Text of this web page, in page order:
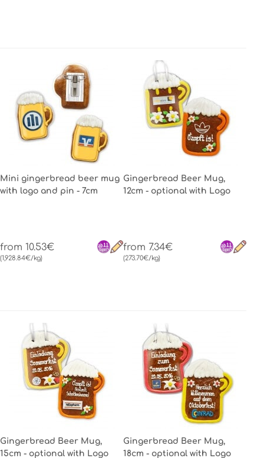
Mini gingerbread beer mug
with logo and pin - 7cm
from 10.53€
(1,928.84€/kg)
Gingerbread Beer Mug,
12cm - optional with Logo
from 7.34€
(273.70€/kg)
Gingerbread Beer Mug,
15cm - optional with Logo
Gingerbread Beer Mug,
18cm - optional with Logo